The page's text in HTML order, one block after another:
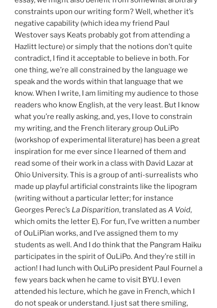
constraints upon our writing form? Well, whether it’s
negative capability (which idea my friend Paul
Westover says Keats probably got from attending a
Hazlitt lecture) or simply that the notions don’t quite
contradict, I find it acceptable to believe in both. For
one thing, we’re all constrained by the language we
speak and the words within that language that we
know. When I write, I am limiting my audience to those
readers who know English, at the very least. But I know
what you’re really asking, and, yes, I love to constrain
my writing, and the French literary group OuLiPo
(workshop of experimental literature) has been a great
inspiration for me ever since I learned of them and
read some of their work in a class with David Lazar at
Ohio University. This is a group of anti-surrealists who
made up playful artificial constraints like the lipogram
(writing without a particular letter; for instance
Georges Perec’s La Disparition, translated as A Void,
which omits the letter E). For fun, I’ve written a number
of OuLiPian works, and I’ve assigned them to my
students as well. And I do think that the Pangram Haiku
participates in the spirit of OuLiPo. And they’re still in
action! I had lunch with OuLiPo president Paul Fournel a
few years back when he came to visit BYU. I even
attended his lecture, which he gave in French, which I
do not speak or understand. I just sat there smiling,